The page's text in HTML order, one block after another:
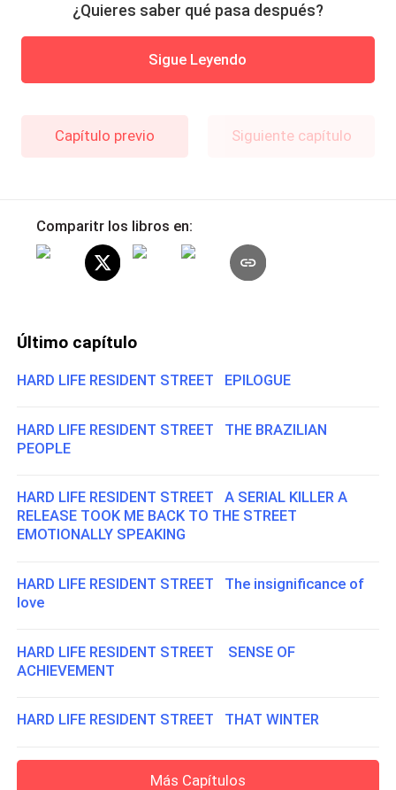
¿Quieres saber qué pasa después?
Sigue Leyendo
Capítulo previo Siguiente capítulo
Comparitr los libros en:
Último capítulo
HARD LIFE RESIDENT STREET EPILOGUE
HARD LIFE RESIDENT STREET THE BRAZILIAN
PEOPLE
HARD LIFE RESIDENT STREET A SERIAL KILLER A
RELEASE TOOK ME BACK TO THE STREET
EMOTIONALLY SPEAKING
HARD LIFE RESIDENT STREET The insignificance of
love
HARD LIFE RESIDENT STREET SENSE OF
ACHIEVEMENT
HARD LIFE RESIDENT STREET THAT WINTER
Más Capítulos